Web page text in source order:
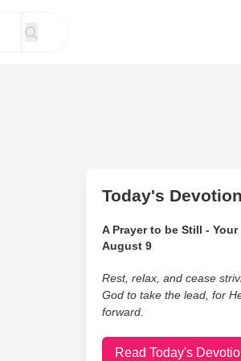
Today's
A Prayer to be Still - Your
August 9
Rest, relax, and cease
God to take the lead, for
forward.
Read Today's